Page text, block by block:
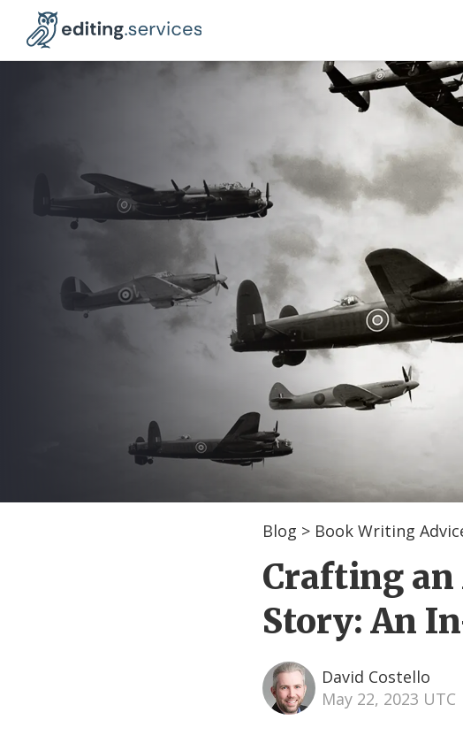
Blog > Book Writing
Crafting
Story: An
David Costello
May 22, 2023 UTC